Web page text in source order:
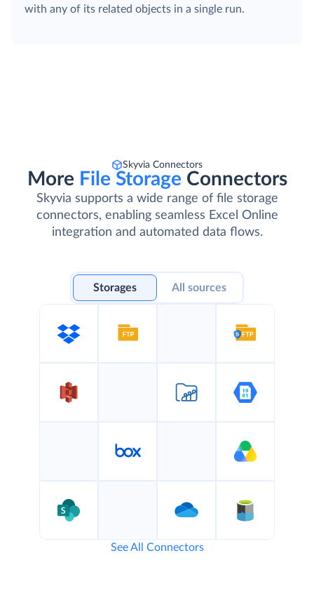
with any of its related objects in a single run.
Skyvia Connectors
More File Storage Connectors
Skyvia supports a wide range of file storage
connectors, enabling seamless Excel Online
integration and automated data flows.
Storages All sources
See All Connectors